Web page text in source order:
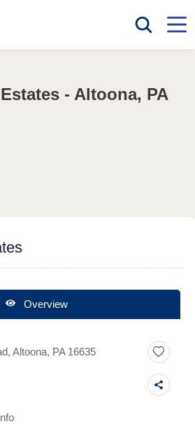
- Altoona, PA
Overview
, Altoona, PA 16635